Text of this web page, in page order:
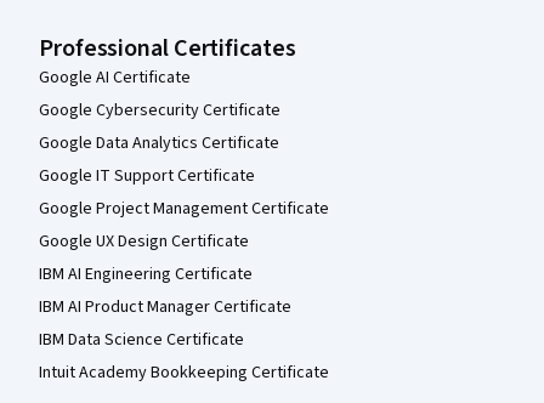
Professional Certificates
Google AI Certificate
Google Cybersecurity Certificate
Google Data Analytics Certificate
Google IT Support Certificate
Google Project Management Certificate
Google UX Design Certificate
IBM AI Engineering Certificate
IBM AI Product Manager Certificate
IBM Data Science Certificate
Intuit Academy Bookkeeping Certificate